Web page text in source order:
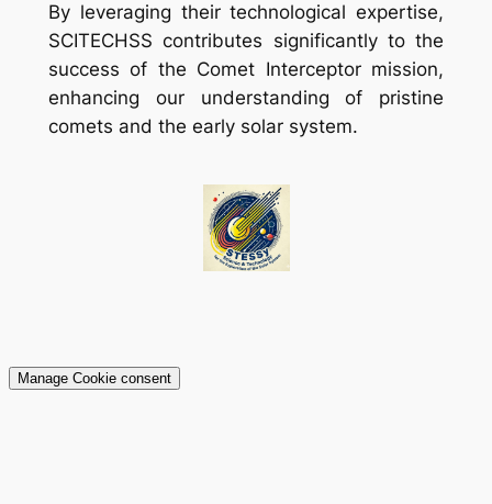
By leveraging their technological expertise,
SCITECHSS contributes significantly to the
success of the Comet Interceptor mission,
enhancing our understanding of pristine
comets and the early solar system.
Manage Cookie consent